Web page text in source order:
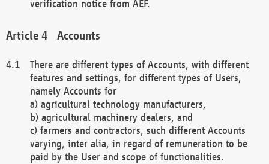
verification notice from AEF.
Accounts
There are different types of Accounts, with different
features and settings, for different types of Users,
namely Accounts for
a) agricultural technology manufacturers,
b) agricultural machinery dealers, and
c) farmers and contractors, such different Accounts
varying, inter alia, in regard of remuneration to be
paid by the User and scope of functionalities.